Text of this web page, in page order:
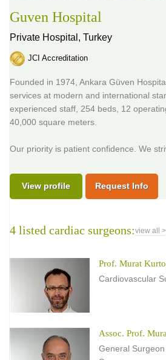
Guven Hospital
Private Hospital, Turkey
JCI Accreditation
Founded in 1974, Ankara Güven
services at modern and international
experienced staff, 254 beds, 12
40,000 square meters.
Our priority is patient confidence. We
View profile Request Info
4 listed cardiac surgeons:view all >
Prof. Murat
Cardiovascular
Assoc. Prof.
General